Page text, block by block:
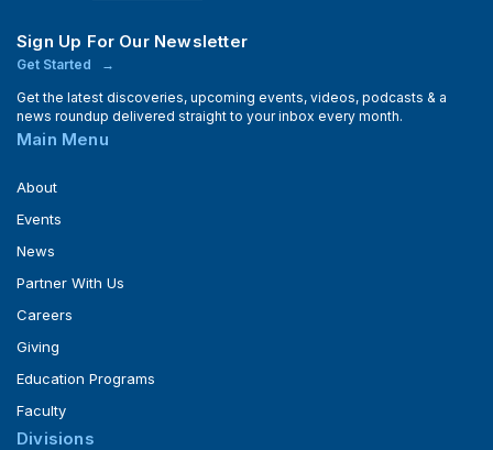
Sign Up For Our Newsletter
Get Started
Get the latest discoveries, upcoming events, videos, podcasts & a
news roundup delivered straight to your inbox every month.
Main Menu
About
Events
News
Partner With Us
Careers
Giving
Education Programs
Faculty
Divisions